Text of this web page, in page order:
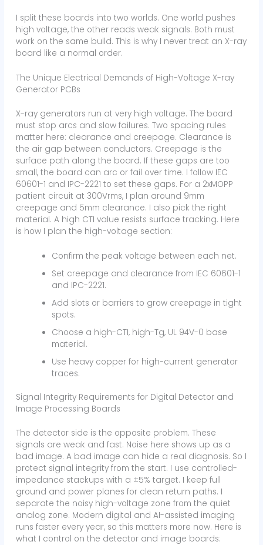
I split these boards into two worlds. One world pushes
high voltage, the other reads weak signals. Both must
work on the same build. This is why I never treat an X-ray
board like a normal order.
The Unique Electrical Demands of High-Voltage X-ray
Generator PCBs
X-ray generators run at very high voltage. The board
must stop arcs and slow failures. Two spacing rules
matter here: clearance and creepage. Clearance is
the air gap between conductors. Creepage is the
surface path along the board. If these gaps are too
small, the board can arc or fail over time. I follow IEC
60601-1 and IPC-2221 to set these gaps. For a 2xMOPP
patient circuit at 300Vrms, I plan around 9mm
creepage and 5mm clearance. I also pick the right
material. A high CTI value resists surface tracking. Here
is how I plan the high-voltage section:
Confirm the peak voltage between each net.
Set creepage and clearance from IEC 60601-1
and IPC-2221.
Add slots or barriers to grow creepage in tight
spots.
Choose a high-CTI, high-Tg, UL 94V-0 base
material.
Use heavy copper for high-current generator
traces.
Signal Integrity Requirements for Digital Detector and
Image Processing Boards
The detector side is the opposite problem. These
signals are weak and fast. Noise here shows up as a
bad image. A bad image can hide a real diagnosis. So I
protect signal integrity from the start. I use controlled-
impedance stackups with a ±5% target. I keep full
ground and power planes for clean return paths. I
separate the noisy high-voltage zone from the quiet
analog zone. Modern digital and AI-assisted imaging
runs faster every year, so this matters more now. Here is
what I control on the detector and image boards: